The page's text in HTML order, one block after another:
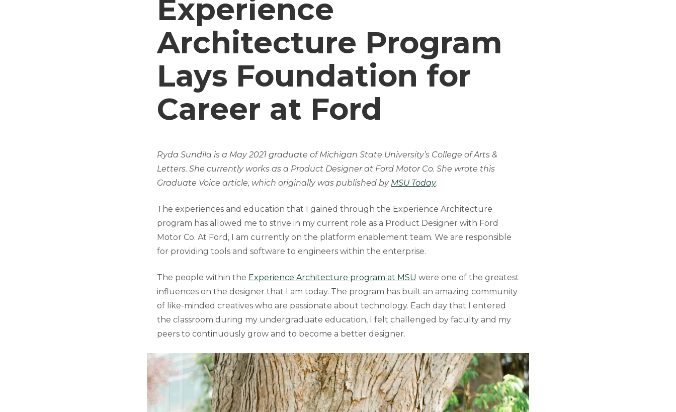
Experience
Architecture Program
Lays Foundation for
Career at Ford
Ryda Sundila is a May 2021 graduate of Michigan State University’s College of Arts &
Letters. She currently works as a Product Designer at Ford Motor Co. She wrote this
Graduate Voice article, which originally was published by MSU Today.
The experiences and education that I gained through the Experience Architecture
program has allowed me to strive in my current role as a Product Designer with Ford
Motor Co. At Ford, I am currently on the platform enablement team. We are responsible
for providing tools and software to engineers within the enterprise.
The people within the Experience Architecture program at MSU were one of the greatest
influences on the designer that I am today. The program has built an amazing community
of like-minded creatives who are passionate about technology. Each day that I entered
the classroom during my undergraduate education, I felt challenged by faculty and my
peers to continuously grow and to become a better designer.